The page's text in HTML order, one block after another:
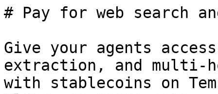
# Pay for web search
Give your agents
extraction, and multi-
with stablecoins on